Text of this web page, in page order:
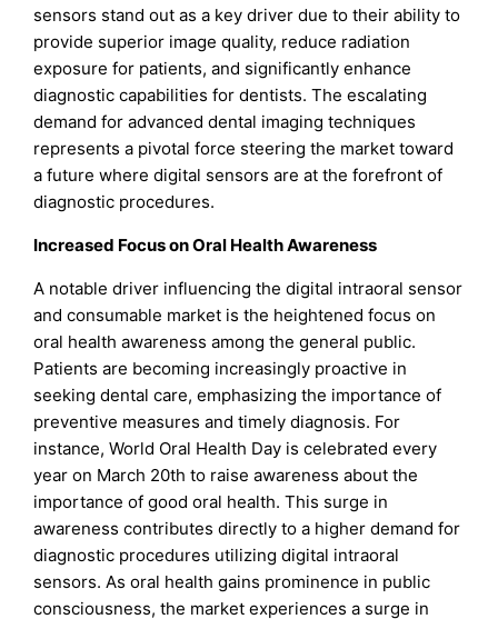
sensors stand out as a key driver due to their ability to
provide superior image quality, reduce radiation
exposure for patients, and significantly enhance
diagnostic capabilities for dentists. The escalating
demand for advanced dental imaging techniques
represents a pivotal force steering the market toward
a future where digital sensors are at the forefront of
diagnostic procedures.
Increased Focus on Oral Health Awareness
A notable driver influencing the digital intraoral sensor
and consumable market is the heightened focus on
oral health awareness among the general public.
Patients are becoming increasingly proactive in
seeking dental care, emphasizing the importance of
preventive measures and timely diagnosis. For
instance, World Oral Health Day is celebrated every
year on March 20th to raise awareness about the
importance of good oral health. This surge in
awareness contributes directly to a higher demand for
diagnostic procedures utilizing digital intraoral
sensors. As oral health gains prominence in public
consciousness, the market experiences a surge in